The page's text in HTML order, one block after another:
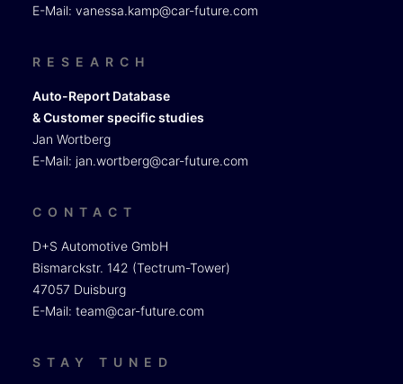
E-Mail: vanessa.kamp@car-future.com
RESEARCH
Auto-Report Database
& Customer specific studies
Jan Wortberg
E-Mail: jan.wortberg@car-future.com
CONTACT
D+S Automotive GmbH
Bismarckstr. 142 (Tectrum-Tower)
47057 Duisburg
E-Mail: team@car-future.com
STAY TUNED